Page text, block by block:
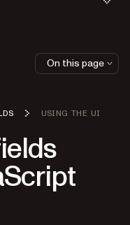
USING THE UI
On this page